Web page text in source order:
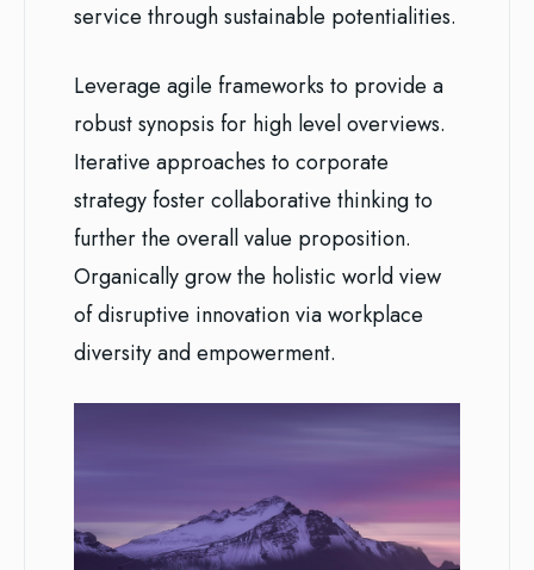
service through sustainable potentialities.
Leverage agile frameworks to provide a
robust synopsis for high level overviews.
Iterative approaches to corporate
strategy foster collaborative thinking to
further the overall value proposition.
Organically grow the holistic world view
of disruptive innovation via workplace
diversity and empowerment.